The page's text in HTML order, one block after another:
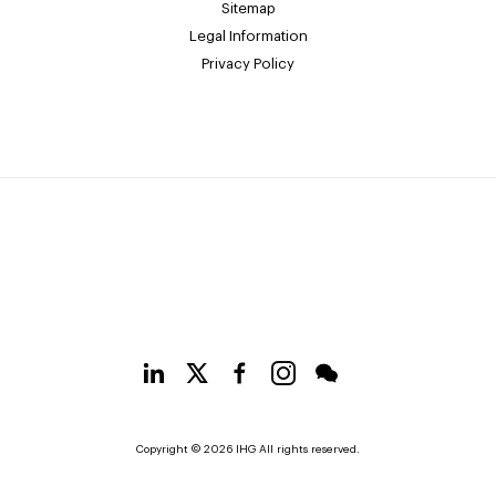
Sitemap
Legal Information
Privacy Policy
Copyright © 2026 IHG All rights reserved.